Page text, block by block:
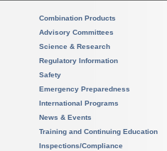
Combination Products
Advisory Committees
Science & Research
Regulatory Information
Safety
Emergency Preparedness
International Programs
News & Events
Training and Continuing Education
Inspections/Compliance